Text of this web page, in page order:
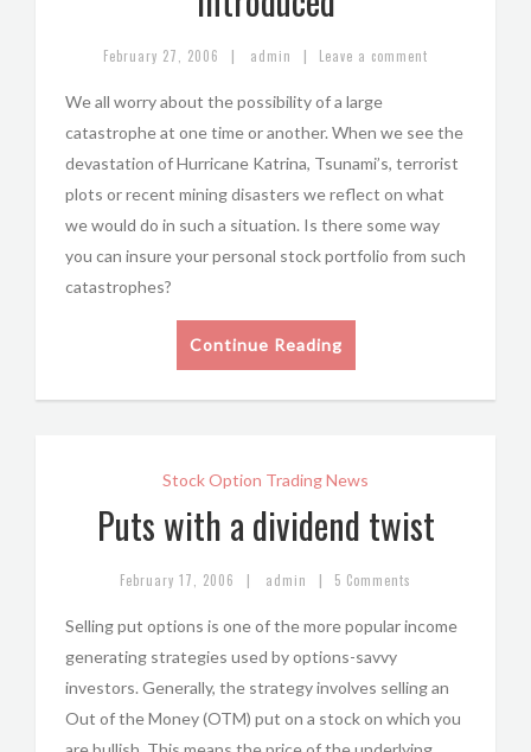
February 27, 2006 | admin | Leave a comment
We all worry about the possibility of a large
catastrophe at one time or another. When we see the
devastation of Hurricane Katrina, Tsunami’s, terrorist
plots or recent mining disasters we reflect on what
we would do in such a situation. Is there some way
you can insure your personal stock portfolio from such
catastrophes?
Continue Reading
Stock Option Trading News
Puts with a dividend twist
February 17, 2006 | admin | 5 Comments
Selling put options is one of the more popular income
generating strategies used by options-savvy
investors. Generally, the strategy involves selling an
Out of the Money (OTM) put on a stock on which you